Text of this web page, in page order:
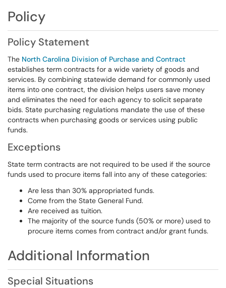
Policy
Policy Statement
The North Carolina Division of Purchase and Contract
establishes term contracts for a wide variety of goods and
services. By combining statewide demand for commonly used
items into one contract, the division helps users save money
and eliminates the need for each agency to solicit separate
bids. State purchasing regulations mandate the use of these
contracts when purchasing goods or services using public
funds.
Exceptions
State term contracts are not required to be used if the source
funds used to procure items fall into any of these categories:
Are less than 30% appropriated funds.
Come from the State General Fund.
Are received as tuition.
The majority of the source funds (50% or more) used to
procure items comes from contract and/or grant funds.
Additional Information
Special Situations